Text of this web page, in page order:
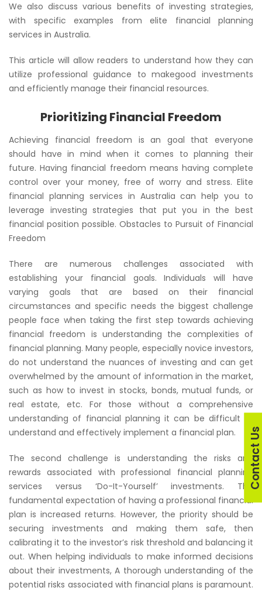
We also discuss various benefits of investing strategies,
with specific examples from elite financial planning
services in Australia.
This article will allow readers to understand how they can
utilize professional guidance to makegood investments
and efficiently manage their financial resources.
Prioritizing Financial Freedom
Achieving financial freedom is an goal that everyone
should have in mind when it comes to planning their
future. Having financial freedom means having complete
control over your money, free of worry and stress. Elite
financial planning services in Australia can help you to
leverage investing strategies that put you in the best
financial position possible. Obstacles to Pursuit of Financial
Freedom
There are numerous challenges associated with
establishing your financial goals. Individuals will have
varying goals that are based on their financial
circumstances and specific needs the biggest challenge
people face when taking the first step towards achieving
financial freedom is understanding the complexities of
financial planning. Many people, especially novice investors,
do not understand the nuances of investing and can get
overwhelmed by the amount of information in the market,
such as how to invest in stocks, bonds, mutual funds, or
real estate, etc. For those without a comprehensive
understanding of financial planning it can be difficult to
understand and effectively implement a financial plan.
The second challenge is understanding the risks and
rewards associated with professional financial planning
services versus ‘Do-It-Yourself’ investments. The
fundamental expectation of having a professional financial
plan is increased returns. However, the priority should be
securing investments and making them safe, then
calibrating it to the investor’s risk threshold and balancing it
out. When helping individuals to make informed decisions
about their investments, A thorough understanding of the
potential risks associated with financial plans is paramount.